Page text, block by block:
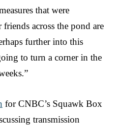
that were
across the pond are
further into this
to turn a corner in the
for CNBC’s Squawk Box
transmission